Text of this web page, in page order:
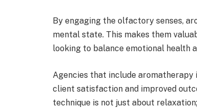
By engaging the olfactory senses,
mental state. This makes them
looking to balance emotional health
Agencies that include
client satisfaction and improved
technique is not just about